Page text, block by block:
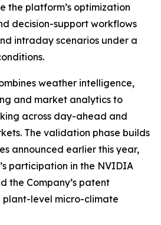
the platform’s optimization
decision-support workflows
intraday scenarios under a
weather intelligence,
and market analytics to
across day-ahead and
The validation phase builds
announced earlier this year,
participation in the NVIDIA
the Company’s patent
level micro-climate